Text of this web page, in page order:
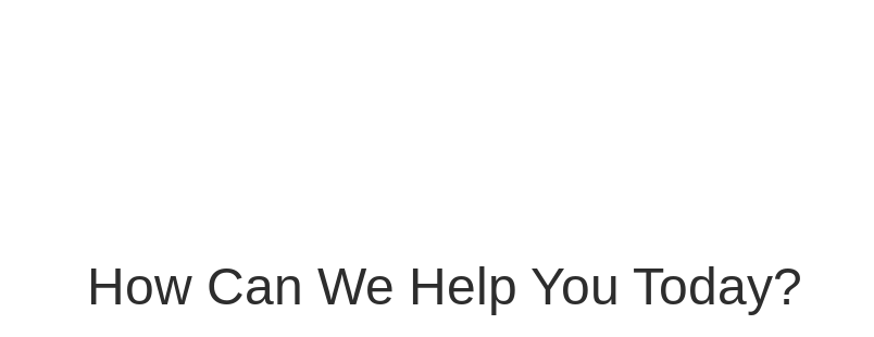
How Can We Help You Today?